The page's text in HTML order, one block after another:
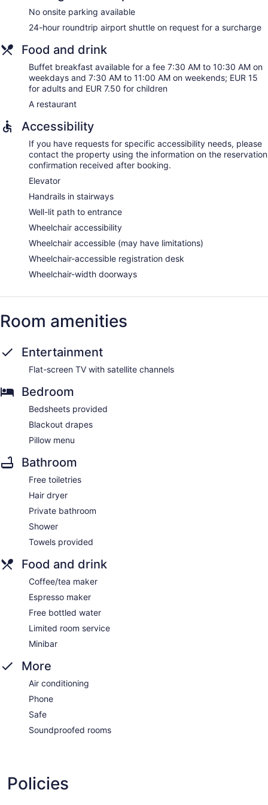
No onsite parking available
24-hour roundtrip airport shuttle on request for a surcharge
Food and drink
Buffet breakfast available for a fee 7:30 AM to 10:30 AM on
weekdays and 7:30 AM to 11:00 AM on weekends; EUR 15
for adults and EUR 7.50 for children
A restaurant
Accessibility
If you have requests for specific accessibility needs, please
contact the property using the information on the reservation
confirmation received after booking.
Elevator
Handrails in stairways
Well-lit path to entrance
Wheelchair accessibility
Wheelchair accessible (may have limitations)
Wheelchair-accessible registration desk
Wheelchair-width doorways
Room amenities
Entertainment
Flat-screen TV with satellite channels
Bedroom
Bedsheets provided
Blackout drapes
Pillow menu
Bathroom
Free toiletries
Hair dryer
Private bathroom
Shower
Towels provided
Food and drink
Coffee/tea maker
Espresso maker
Free bottled water
Limited room service
Minibar
More
Air conditioning
Phone
Safe
Soundproofed rooms
Policies